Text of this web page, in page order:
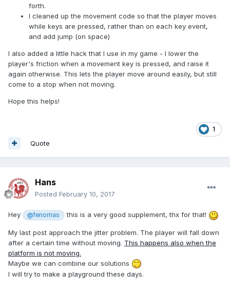
forth.
I cleaned up the movement code so that the player moves
while keys are pressed, rather than on each key event,
and add jump (on space)
I also added a little hack that I use in my game - I lower the
player's friction when a movement key is pressed, and raise it
again otherwise. This lets the player move around easily, but still
come to a stop when not moving.
Hope this helps!
1
Quote
Hans
Posted February 10, 2017
Hey @fenomas this is a very good supplement, thx for that!
My last post approach the jitter problem. The player will fall down
after a certain time without moving. This happens also when the
platform is not moving.
Maybe we can combine our solutions
I will try to make a playground these days.